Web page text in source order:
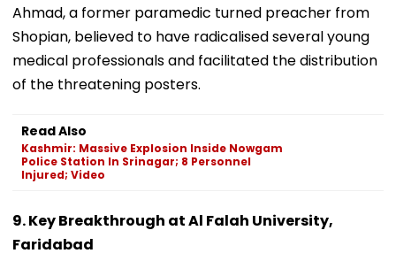
Ahmad, a former paramedic turned preacher from
Shopian, believed to have radicalised several young
medical professionals and facilitated the distribution
of the threatening posters.
Read Also
Kashmir: Massive Explosion Inside Nowgam
Police Station In Srinagar; 8 Personnel
Injured; Video
9. Key Breakthrough at Al Falah University,
Faridabad